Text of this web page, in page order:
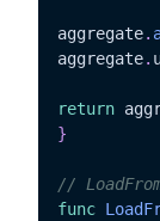
aggregate.
aggregate.
return
}
//
func